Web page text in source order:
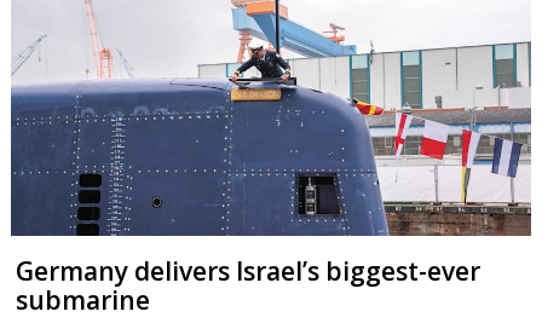
Germany delivers Israel’s biggest-ever
submarine